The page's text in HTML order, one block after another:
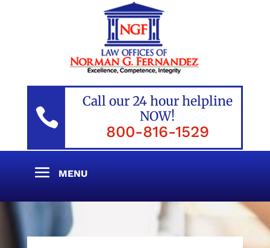

Call our 24 hour helpline
NOW!
800-816-1529